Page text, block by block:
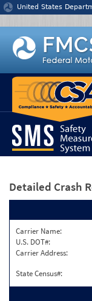
Jump to content
United States
Detailed Crash
Carrier Name:
U.S. DOT#:
Carrier Address:
State Census#: